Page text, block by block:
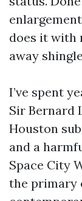
does it with
away
I’ve spent
Sir Bernard
Houston
and a
Space City
the primary